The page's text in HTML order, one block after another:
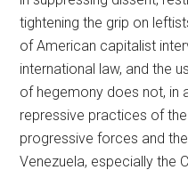
tightening the grip on
of American capitalist
international law, and the
of hegemony does not, in
repressive practices of
progressive forces and
Venezuela, especially the